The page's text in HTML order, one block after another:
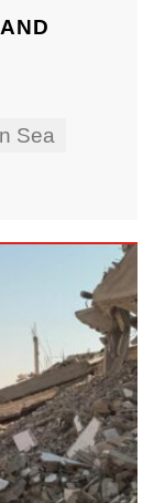
Sea